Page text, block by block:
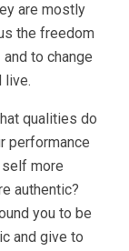
are mostly
the freedom
to change
live.
qualities do
performance
more
authentic?
you to be
and give to